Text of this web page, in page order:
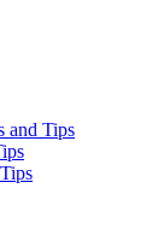
and Tips